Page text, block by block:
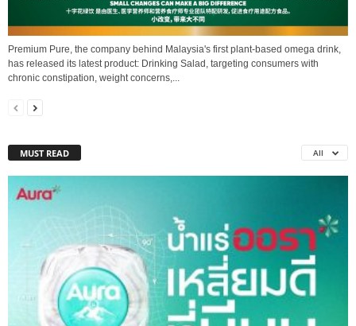
Premium Pure, the company behind Malaysia's first plant-based omega drink,
has released its latest product: Drinking Salad, targeting consumers with
chronic constipation, weight concerns,...
MUST READ All